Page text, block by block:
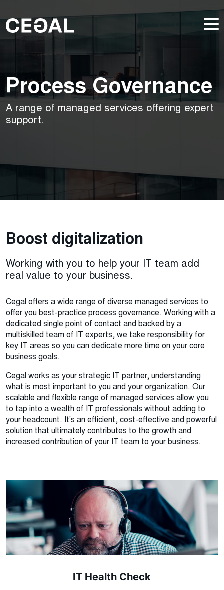
Process Governance
A range of managed services offering expert
support.
Boost digitalization
Working with you to help your IT team add
real value to your business.
Cegal offers a wide range of diverse managed services to
offer you best-practice process governance. Working with a
dedicated single point of contact and backed by a
multiskilled team of IT experts, we take responsibility for
key IT areas so you can dedicate more time on your core
business goals.
Cegal works as your strategic IT partner, understanding
what is most important to you and your organization. Our
scalable and flexible range of managed services allow you
to tap into a wealth of IT professionals without adding to
your headcount. It’s an efficient, cost-effective and powerful
solution that ultimately contributes to the growth and
increased contribution of your IT team to your business.
IT Health Check